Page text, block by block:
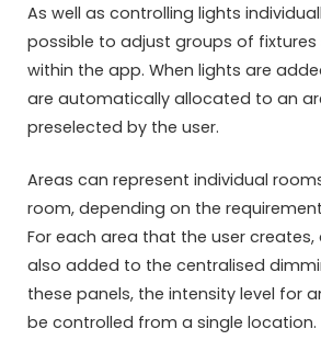
As well as controlling lights
possible to adjust groups of
within the app. When lights are
are automatically allocated to an
preselected by the user.
Areas can represent individual
room, depending on the
For each area that the user creates,
also added to the centralised
these panels, the intensity level for
be controlled from a single location.